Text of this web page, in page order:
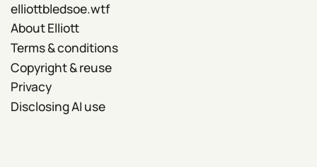
elliottbledsoe.wtf
About Elliott
Terms & conditions
Copyright & reuse
Privacy
Disclosing AI use